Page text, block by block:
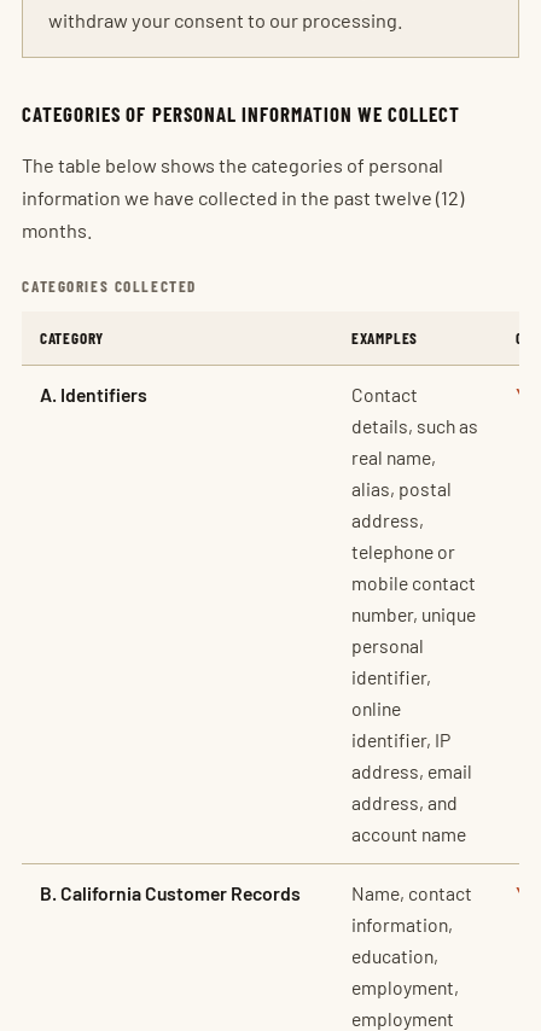
withdraw your consent to our processing.
CATEGORIES OF PERSONAL INFORMATION WE COLLECT
The table below shows the categories of personal
information we have collected in the past twelve (12)
months.
CATEGORIES COLLECTED
CATEGORY EXAMPLES
A. Identifiers
Contact
details, such as
real name,
alias, postal
address,
telephone or
mobile contact
number, unique
personal
identifier,
online
identifier, IP
address, email
address, and
account name
B. California Customer Records
Name, contact
information,
education,
employment,
employment